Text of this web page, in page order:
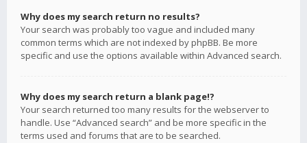
Why does my search return no results?
Your search was probably too vague and included many
common terms which are not indexed by phpBB. Be more
specific and use the options available within Advanced search.
Why does my search return a blank page!?
Your search returned too many results for the webserver to
handle. Use “Advanced search” and be more specific in the
terms used and forums that are to be searched.